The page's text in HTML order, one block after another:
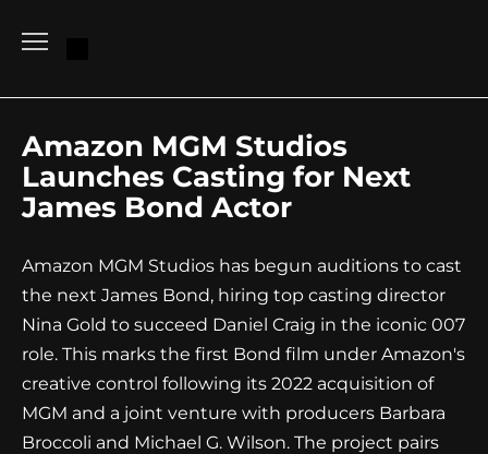
Amazon MGM Studios
Launches Casting for Next
James Bond Actor
Amazon MGM Studios has begun auditions to cast
the next James Bond, hiring top casting director
Nina Gold to succeed Daniel Craig in the iconic 007
role. This marks the first Bond film under Amazon's
creative control following its 2022 acquisition of
MGM and a joint venture with producers Barbara
Broccoli and Michael G. Wilson. The project pairs